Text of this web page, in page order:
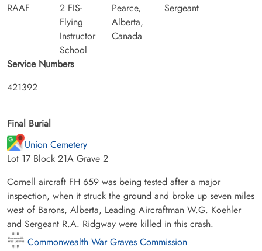
RAAF
2 FIS-
Flying
Instructor
School
Pearce,
Alberta,
Canada
Sergeant
Service Numbers
421392
Final Burial
Union Cemetery
Lot 17 Block 21A Grave 2
Cornell aircraft FH 659 was being tested after a major
inspection, when it struck the ground and broke up seven miles
west of Barons, Alberta, Leading Aircraftman W.G. Koehler
and Sergeant R.A. Ridgway were killed in this crash.
Commonwealth War Graves Commission